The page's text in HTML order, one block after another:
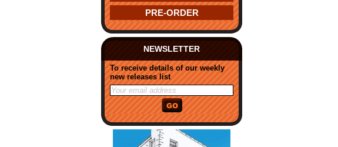
PRE-ORDER
NEWSLETTER
To receive details of our weekly
new releases list